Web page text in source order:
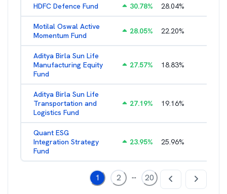
HDFC Defence Fund 30.78% 28.04%
Motilal Oswal Active
Momentum Fund
28.05% 22.20%
Aditya Birla Sun Life
Manufacturing Equity
Fund
27.57% 18.83%
Aditya Birla Sun Life
Transportation and
Logistics Fund
27.19% 19.16%
Quant ESG
Integration Strategy
Fund
23.95% 25.96%
1 2 ... 20